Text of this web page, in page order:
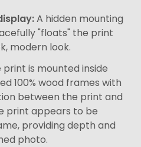
A hidden mounting
"floats" the print
modern look.
print is mounted inside
100% wood frames with
between the print and
print appears to be
providing depth and
photo.